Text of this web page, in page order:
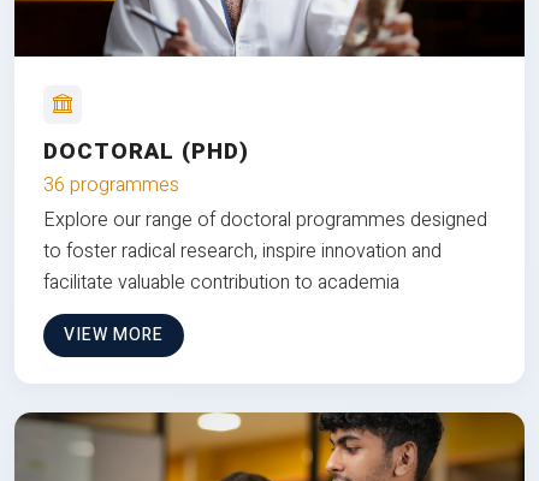
DOCTORAL (PHD)
36 programmes
Explore our range of doctoral programmes designed
to foster radical research, inspire innovation and
facilitate valuable contribution to academia
VIEW MORE